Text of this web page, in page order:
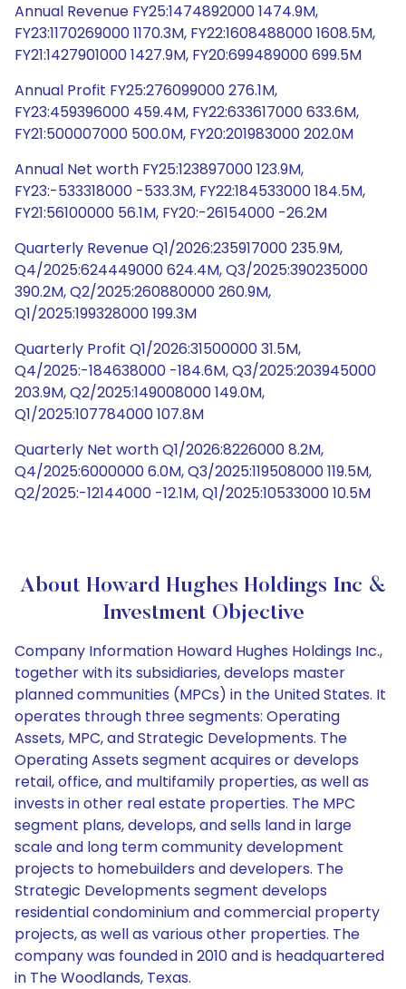
Annual Revenue FY25:1474892000 1474.9M,
FY23:1170269000 1170.3M, FY22:1608488000 1608.5M,
FY21:1427901000 1427.9M, FY20:699489000 699.5M
Annual Profit FY25:276099000 276.1M,
FY23:459396000 459.4M, FY22:633617000 633.6M,
FY21:500007000 500.0M, FY20:201983000 202.0M
Annual Net worth FY25:123897000 123.9M,
FY23:-533318000 -533.3M, FY22:184533000 184.5M,
FY21:56100000 56.1M, FY20:-26154000 -26.2M
Quarterly Revenue Q1/2026:235917000 235.9M,
Q4/2025:624449000 624.4M, Q3/2025:390235000
390.2M, Q2/2025:260880000 260.9M,
Q1/2025:199328000 199.3M
Quarterly Profit Q1/2026:31500000 31.5M,
Q4/2025:-184638000 -184.6M, Q3/2025:203945000
203.9M, Q2/2025:149008000 149.0M,
Q1/2025:107784000 107.8M
Quarterly Net worth Q1/2026:8226000 8.2M,
Q4/2025:6000000 6.0M, Q3/2025:119508000 119.5M,
Q2/2025:-12144000 -12.1M, Q1/2025:10533000 10.5M
About Howard Hughes Holdings Inc &
Investment Objective
Company Information Howard Hughes Holdings Inc.,
together with its subsidiaries, develops master
planned communities (MPCs) in the United States. It
operates through three segments: Operating
Assets, MPC, and Strategic Developments. The
Operating Assets segment acquires or develops
retail, office, and multifamily properties, as well as
invests in other real estate properties. The MPC
segment plans, develops, and sells land in large
scale and long term community development
projects to homebuilders and developers. The
Strategic Developments segment develops
residential condominium and commercial property
projects, as well as various other properties. The
company was founded in 2010 and is headquartered
in The Woodlands, Texas.